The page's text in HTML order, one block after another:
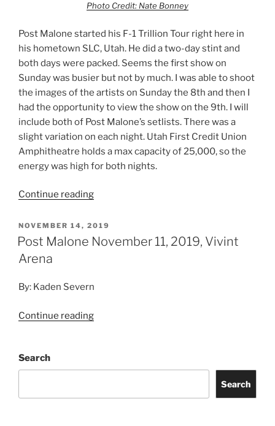
Photo Credit: Nate Bonney
Post Malone started his F-1 Trillion Tour right here in
his hometown SLC, Utah. He did a two-day stint and
both days were packed. Seems the first show on
Sunday was busier but not by much. I was able to shoot
the images of the artists on Sunday the 8th and then I
had the opportunity to view the show on the 9th. I will
include both of Post Malone’s setlists. There was a
slight variation on each night. Utah First Credit Union
Amphitheatre holds a max capacity of 25,000, so the
energy was high for both nights.
Continue reading
NOVEMBER 14, 2019
Post Malone November 11, 2019, Vivint
Arena
By: Kaden Severn
Continue reading
Search
Search